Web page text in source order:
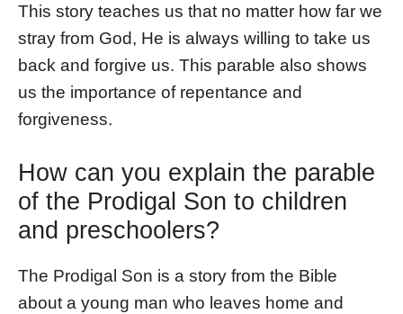
This story teaches us that no matter how far we
stray from God, He is always willing to take us
back and forgive us. This parable also shows
us the importance of repentance and
forgiveness.
How can you explain the parable
of the Prodigal Son to children
and preschoolers?
The Prodigal Son is a story from the Bible
about a young man who leaves home and